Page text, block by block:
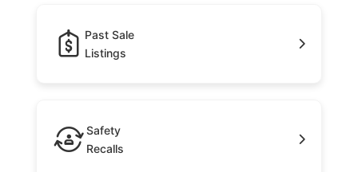
Past Sale
Listings
Safety
Recalls